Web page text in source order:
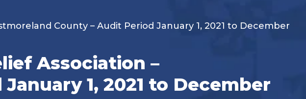
County – Audit Period January 1, 2021 to December
Association –
1, 2021 to December